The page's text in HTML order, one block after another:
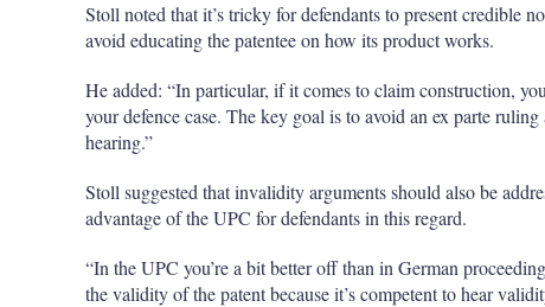
Stoll noted that it’s tricky for defendants to present credible
avoid educating the patentee on how its product works.
He added: “In particular, if it comes to claim construction,
your defence case. The key goal is to avoid an ex parte
hearing.”
Stoll suggested that invalidity arguments should also be
advantage of the UPC for defendants in this regard.
“In the UPC you’re a bit better off than in German
the validity of the patent because it’s competent to hear